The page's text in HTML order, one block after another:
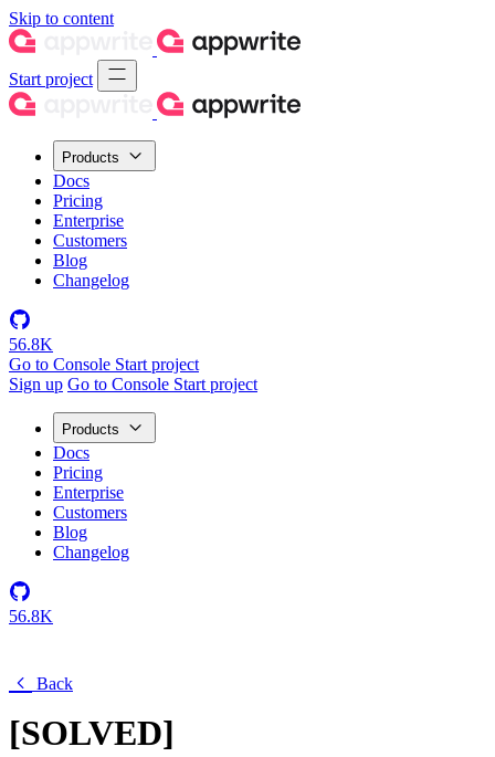
Skip to content
Start project
Products
Docs
Pricing
Enterprise
Customers
Blog
Changelog
56.8K
Go to Console Start project
Sign up Go to Console Start project
Products
Docs
Pricing
Enterprise
Customers
Blog
Changelog
56.8K
Back
[SOLVED]